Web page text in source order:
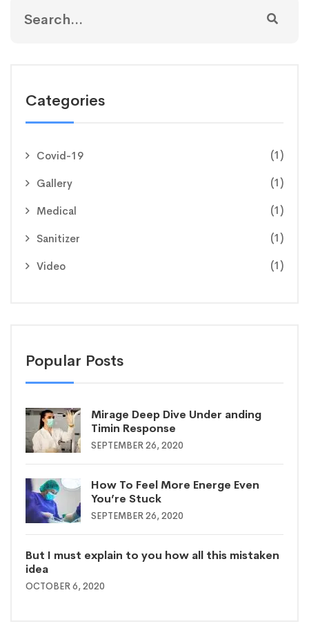
Categories
Covid-19 (1)
Gallery (1)
Medical (1)
Sanitizer (1)
Video (1)
Popular Posts
Mirage Deep Dive Under anding
Timin Response
SEPTEMBER 26, 2020
How To Feel More Energe Even
You’re Stuck
SEPTEMBER 26, 2020
But I must explain to you how all this mistaken
idea
OCTOBER 6, 2020